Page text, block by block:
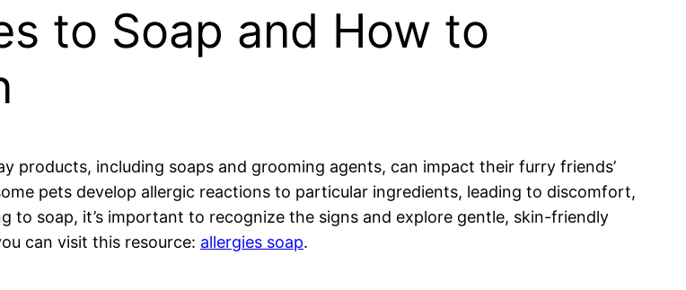
to Soap and How to
products, including soaps and grooming agents, can impact their furry friends’
pets develop allergic reactions to particular ingredients, leading to discomfort,
to soap, it’s important to recognize the signs and explore gentle, skin-friendly
can visit this resource: allergies soap.